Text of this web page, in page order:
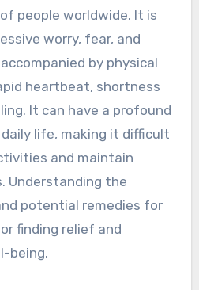
people worldwide. It is
worry, fear, and
by physical
heartbeat, shortness
It can have a profound
daily life, making it difficult
and maintain
Understanding the
potential remedies for
finding relief and
being.